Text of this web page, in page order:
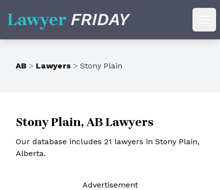
Lawyer Friday
AB > Lawyers > Stony Plain
Stony Plain, AB Lawyers
Our database includes 21 lawyers in Stony Plain,
Alberta.
Advertisement